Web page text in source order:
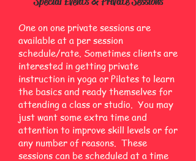
One on one private sessions are
available at a per session
schedule/rate. Sometimes clients are
interested in getting private
instruction in yoga or Pilates to learn
the basics and ready themselves for
attending a class or studio. You may
just want some extra time and
attention to improve skill levels or for
any number of reasons. These
sessions can be scheduled at a time